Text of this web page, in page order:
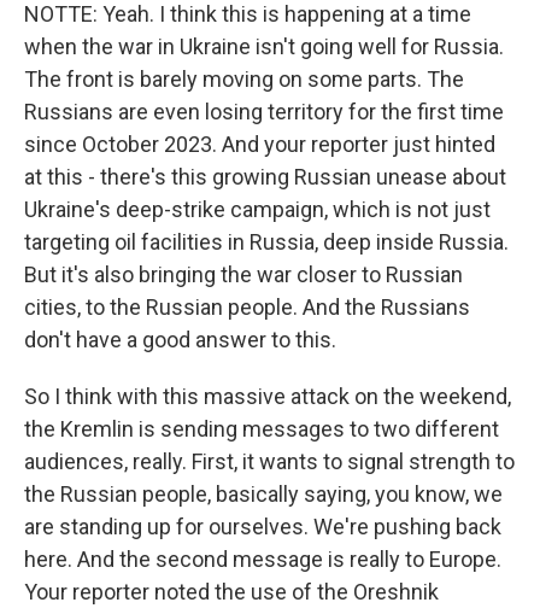
NOTTE: Yeah. I think this is happening at a time
when the war in Ukraine isn't going well for Russia.
The front is barely moving on some parts. The
Russians are even losing territory for the first time
since October 2023. And your reporter just hinted
at this - there's this growing Russian unease about
Ukraine's deep-strike campaign, which is not just
targeting oil facilities in Russia, deep inside Russia.
But it's also bringing the war closer to Russian
cities, to the Russian people. And the Russians
don't have a good answer to this.
So I think with this massive attack on the weekend,
the Kremlin is sending messages to two different
audiences, really. First, it wants to signal strength to
the Russian people, basically saying, you know, we
are standing up for ourselves. We're pushing back
here. And the second message is really to Europe.
Your reporter noted the use of the Oreshnik